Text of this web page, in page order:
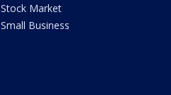
Stock Market
Small Business